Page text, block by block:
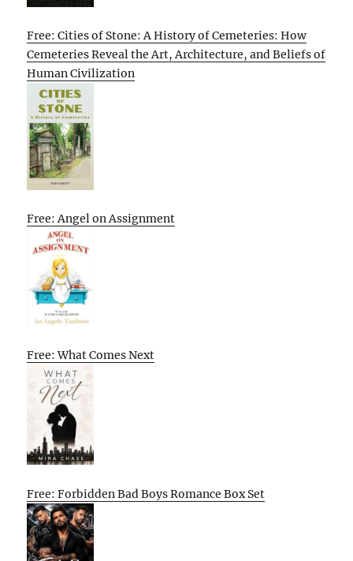
Free: Cities of Stone: A History of Cemeteries: How
Cemeteries Reveal the Art, Architecture, and Beliefs of
Human Civilization
Free: Angel on Assignment
Free: What Comes Next
Free: Forbidden Bad Boys Romance Box Set